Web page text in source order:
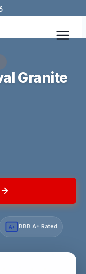
Granite
A+ BBB A+ Rated